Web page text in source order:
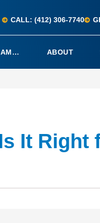
CALL: (412) 306-7740
AM… ABOUT
It Right